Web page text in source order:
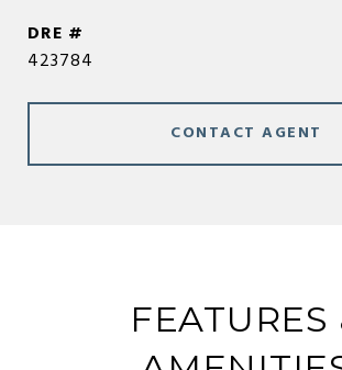
DRE #
423784
CONTACT AGENT
FEATURES